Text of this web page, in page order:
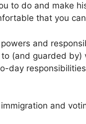
to do and make
that you
and
(and guarded
day
and